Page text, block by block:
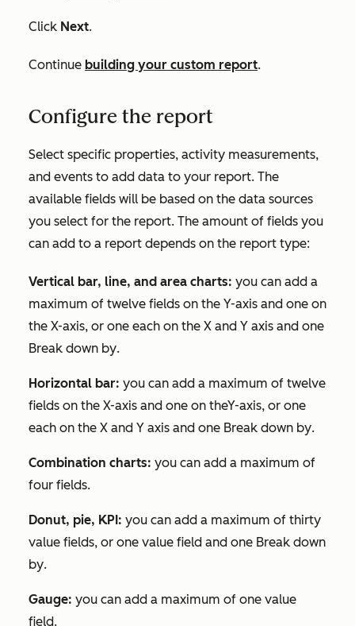
Click Next.
Continue building your custom report.
Configure the report
Select specific properties, activity measurements,
and events to add data to your report. The
available fields will be based on the data sources
you select for the report. The amount of fields you
can add to a report depends on the report type:
Vertical bar, line, and area charts: you can add a
maximum of twelve fields on the Y-axis and one on
the X-axis, or one each on the X and Y axis and one
Break down by.
Horizontal bar: you can add a maximum of twelve
fields on the X-axis and one on theY-axis, or one
each on the X and Y axis and one Break down by.
Combination charts: you can add a maximum of
four fields.
Donut, pie, KPI: you can add a maximum of thirty
value fields, or one value field and one Break down
by.
Gauge: you can add a maximum of one value
field.